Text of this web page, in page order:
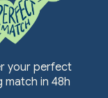
your perfect
match in 48h